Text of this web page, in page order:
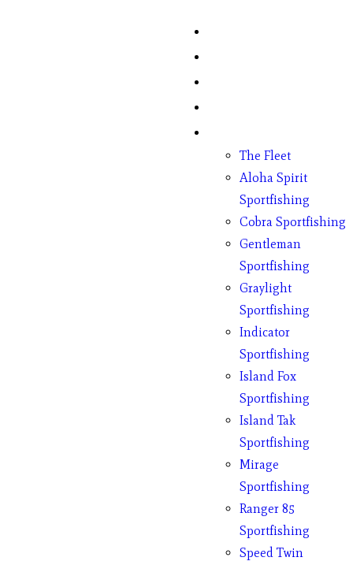
The Fleet
Aloha Spirit
Sportfishing
Cobra Sportfishing
Gentleman
Sportfishing
Graylight
Sportfishing
Indicator
Sportfishing
Island Fox
Sportfishing
Island Tak
Sportfishing
Mirage
Sportfishing
Ranger 85
Sportfishing
Speed Twin